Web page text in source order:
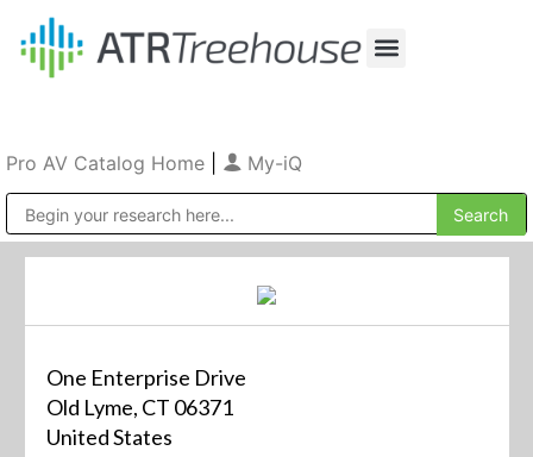
Pro AV Catalog Home My-iQ
One Enterprise Drive
Old Lyme, CT 06371
United States